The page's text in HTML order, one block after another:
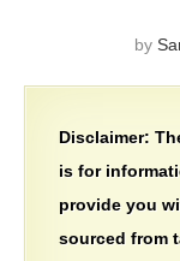
by
Disclaimer:
is for
provide you
sourced from